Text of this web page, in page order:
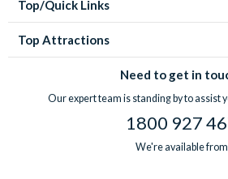
Top/Quick Links
Top Attractions
Need to get in
Our expert team is standing by to assist
1800 927
We're available from